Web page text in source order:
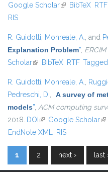
Google Scholar(link is external)
BibTeX RTF
RIS
R. Guidotti, Monreale, A., and
Explanation Problem”,
Scholar(link is external)
BibTeX RTF Tagged
R. Guidotti, Monreale, A.,
Pedreschi, D., “A survey of
models”, ACM computing
2018. DOI (link is external)
Google Scholar
EndNote XML RIS
Pages
1 2 next › last